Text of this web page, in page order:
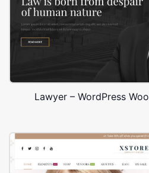
Lawyer – WordPress